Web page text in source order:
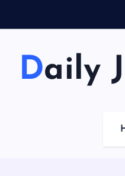
Daily